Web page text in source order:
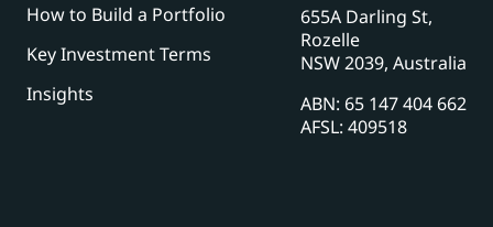
How to Build a Portfolio
Key Investment Terms
Insights
655A Darling St,
Rozelle
NSW 2039, Australia
ABN: 65 147 404 662
AFSL: 409518